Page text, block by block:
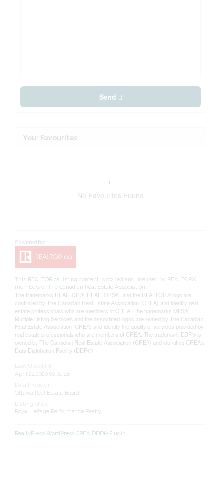
Send
Your Favourites
No Favourites Found
This REALTOR.ca listing content is owned and licensed by REALTOR®
members of TheCanadian Real Estate Association
The trademarks REALTOR®, REALTORS®, and the REALTOR® logo are
controlled by The Canadian Real Estate Association (CREA) and identify real
estate professionals who are members of CREA. The trademarks MLS®,
Multiple Listing Service® and the associated logos are owned by The Canadian
Real Estate Association (CREA) and identify the quality of services provided by
real estate professionals who are members of CREA. The trademark DDF® is
owned by The Canadian Real Estate Association (CREA) and identifies CREA's
Data Distribution Facility (DDF®)
April 24 2026 06:01:48
Ottawa Real Estate Board
Royal LePage Performance Realty
RealtyPress WordPress CREA DDF® Plugin